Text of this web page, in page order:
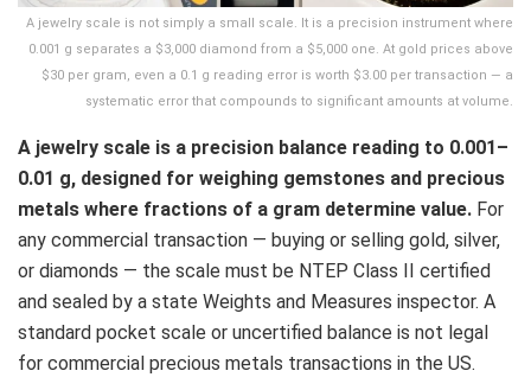
A jewelry scale is not simply a small scale. It is a precision instrument where
0.001 g separates a $3,000 diamond from a $5,000 one. At gold prices above
$30 per gram, even a 0.1 g reading error is worth $3.00 per transaction — a
systematic error that compounds to significant amounts at volume.
A jewelry scale is a precision balance reading to 0.001–
0.01 g, designed for weighing gemstones and precious
metals where fractions of a gram determine value. For
any commercial transaction — buying or selling gold, silver,
or diamonds — the scale must be NTEP Class II certified
and sealed by a state Weights and Measures inspector. A
standard pocket scale or uncertified balance is not legal
for commercial precious metals transactions in the US.